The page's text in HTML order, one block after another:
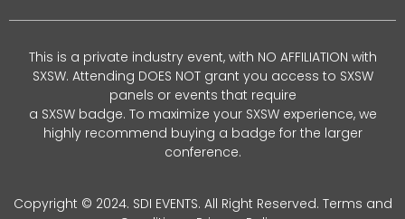
This is a private industry event, with NO AFFILIATION with
SXSW. Attending DOES NOT grant you access to SXSW
panels or events that require
a SXSW badge. To maximize your SXSW experience, we
highly recommend buying a badge for the larger
conference.
Copyright © 2024. SDI EVENTS. All Right Reserved. Terms and